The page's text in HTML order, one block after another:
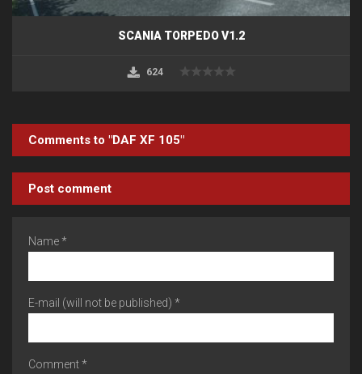
SCANIA TORPEDO V1.2
624
Comments to "DAF XF 105"
Post comment
Name *
E-mail (will not be published) *
Comment *